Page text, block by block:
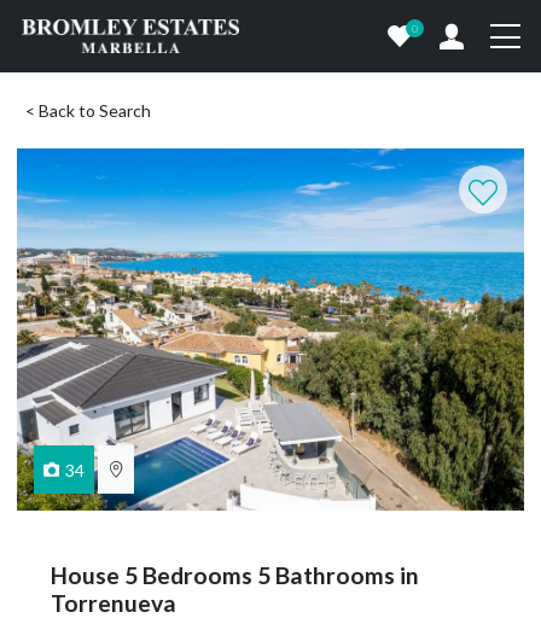
0
< Back to Search
34
House 5 Bedrooms 5 Bathrooms in
Torrenueva